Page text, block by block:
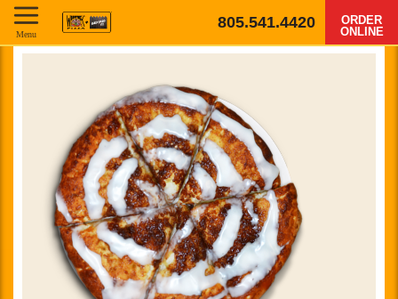
805.541.4420
ORDER
ONLINE
Menu